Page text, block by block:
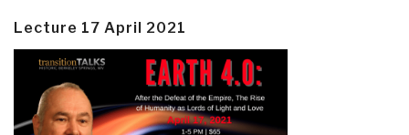
Lecture 17 April 2021